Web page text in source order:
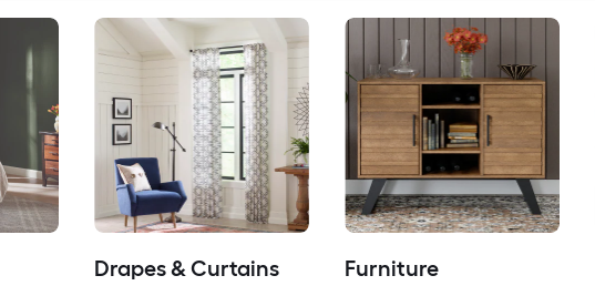
Drapes & Curtains Furniture